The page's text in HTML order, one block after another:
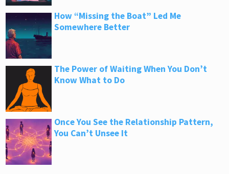
How “Missing the Boat” Led Me
Somewhere Better
The Power of Waiting When You Don’t
Know What to Do
Once You See the Relationship Pattern,
You Can’t Unsee It